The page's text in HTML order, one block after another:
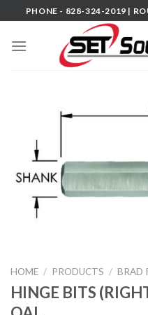
to
content
PHONE - 828-324-2019 |
HOME / PRODUCTS / BRAD
HINGE BITS